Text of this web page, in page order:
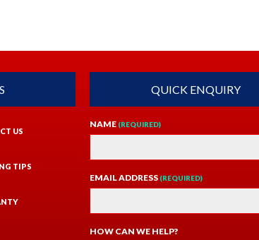
US
TIPS
QUICK ENQUIRY
NAME (REQUIRED)
EMAIL ADDRESS (REQUIRED)
HOW CAN WE HELP?